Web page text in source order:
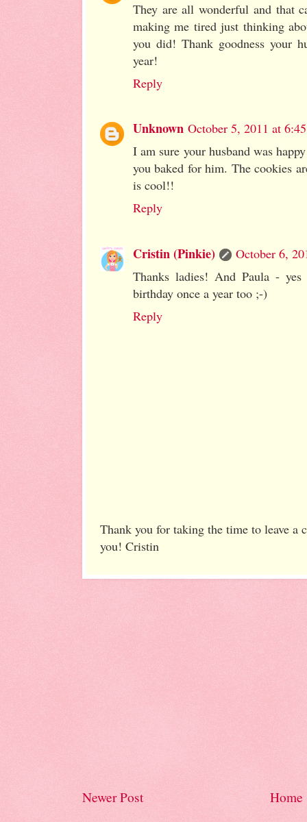
They are all wonderful and that
making me tired just thinking
you did! Thank goodness your
year!
Reply
Unknown October 5, 2011 at
I am sure your husband was
you baked for him. The cookies
is cool!!
Reply
Cristin (Pinkie)
October 6,
Thanks ladies! And Paula -
birthday once a year too ;-)
Reply
Thank you for taking the time to leave a
you! Cristin
Newer Post Home